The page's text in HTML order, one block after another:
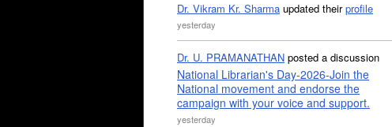
Dr. Vikram Kr. Sharma updated theirprofile
yesterday
Dr. U. PRAMANATHAN posted a discussion
National Librarian's Day-2026-Join the
National movement and endorse the
campaign with your voice and support.
yesterday